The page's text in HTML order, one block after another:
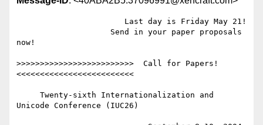
now!
>>>>>>>>>>>>>>>>>>>>>>>>>  Call for Papers!
<<<<<<<<<<<<<<<<<<<<<<<<<
Unicode Conference (IUC26)